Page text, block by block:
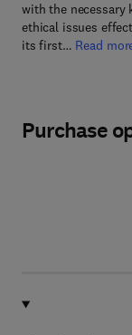
with the necessary
ethical issues
its first… Read
Purchase